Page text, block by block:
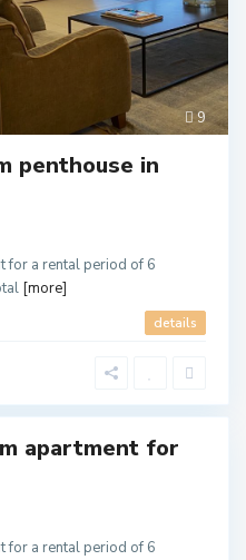
9
penthouse in
for a rental period of 6
[more]
details
apartment for
for a rental period of 6